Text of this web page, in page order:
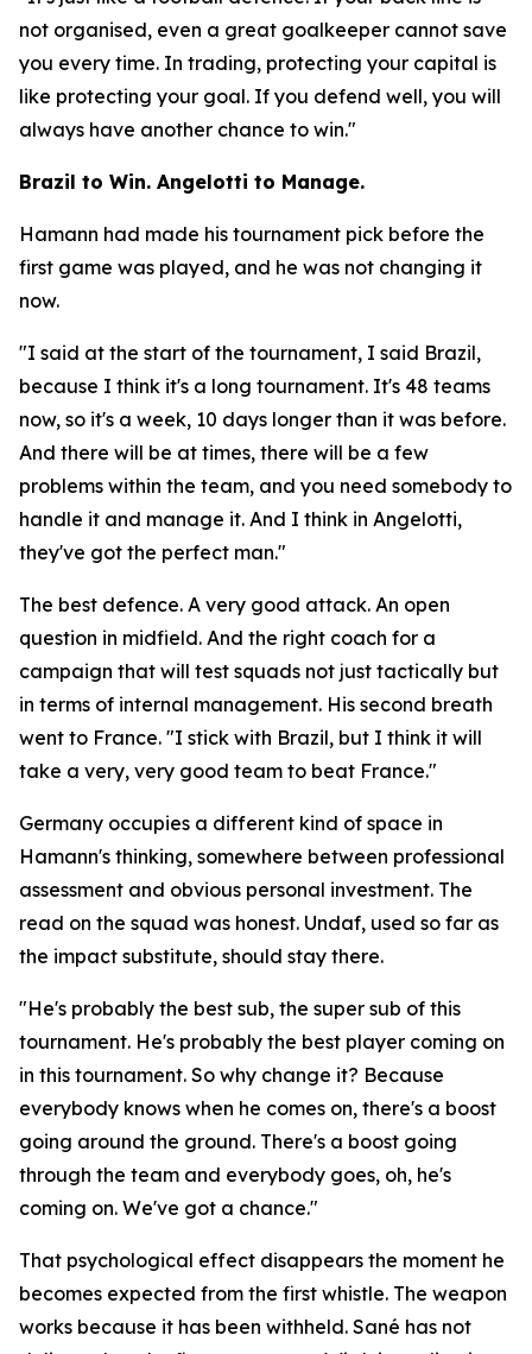
not organised, even a great goalkeeper cannot save
you every time. In trading, protecting your capital is
like protecting your goal. If you defend well, you will
always have another chance to win."
Brazil to Win. Angelotti to Manage.
Hamann had made his tournament pick before the
first game was played, and he was not changing it
now.
"I said at the start of the tournament, I said Brazil,
because I think it's a long tournament. It's 48 teams
now, so it's a week, 10 days longer than it was before.
And there will be at times, there will be a few
problems within the team, and you need somebody to
handle it and manage it. And I think in Angelotti,
they've got the perfect man."
The best defence. A very good attack. An open
question in midfield. And the right coach for a
campaign that will test squads not just tactically but
in terms of internal management. His second breath
went to France. "I stick with Brazil, but I think it will
take a very, very good team to beat France."
Germany occupies a different kind of space in
Hamann's thinking, somewhere between professional
assessment and obvious personal investment. The
read on the squad was honest. Undaf, used so far as
the impact substitute, should stay there.
"He's probably the best sub, the super sub of this
tournament. He's probably the best player coming on
in this tournament. So why change it? Because
everybody knows when he comes on, there's a boost
going around the ground. There's a boost going
through the team and everybody goes, oh, he's
coming on. We've got a chance."
That psychological effect disappears the moment he
becomes expected from the first whistle. The weapon
works because it has been withheld. Sané has not